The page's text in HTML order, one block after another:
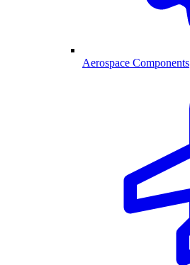
Aerospace Components